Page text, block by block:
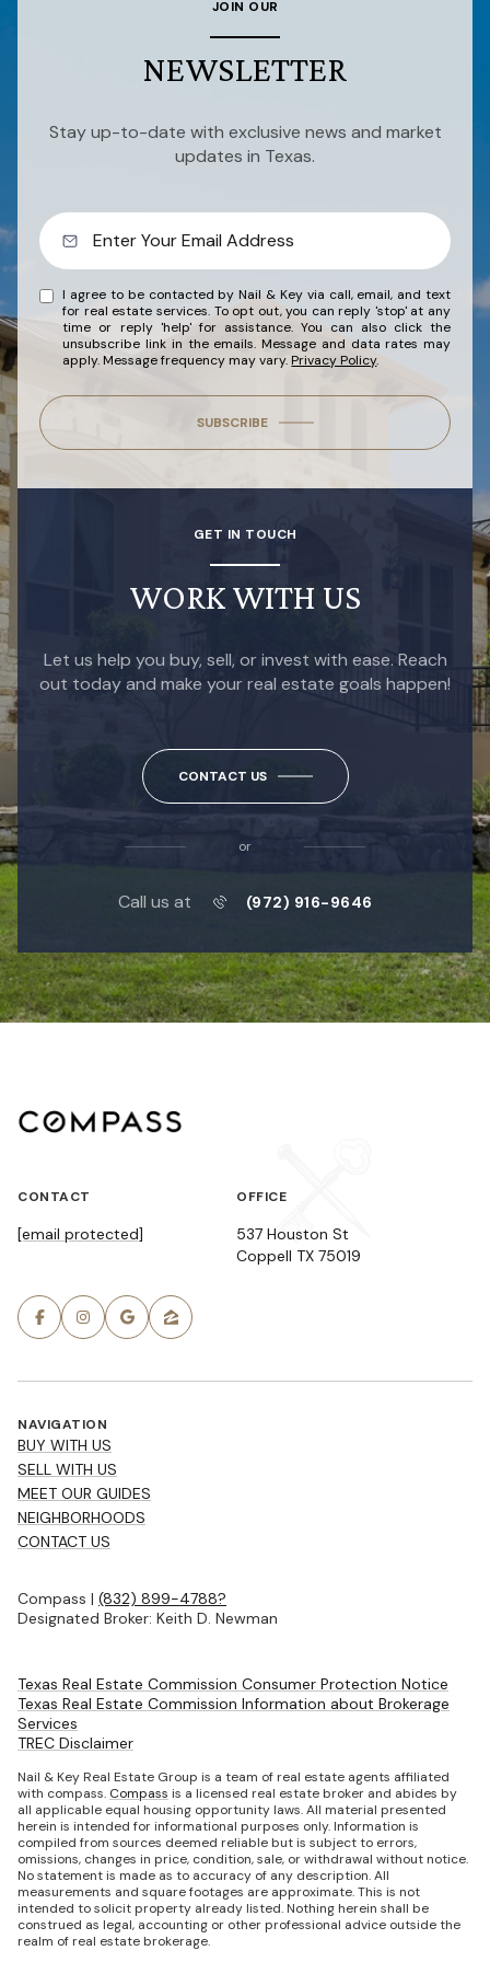
JOIN OUR
NEWSLETTER
Stay up-to-date with exclusive news and market
updates in Texas.
I agree to be contacted by Nail & Key via call, email, and text
for real estate services. To opt out, you can reply 'stop' at any
time or reply 'help' for assistance. You can also click the
unsubscribe link in the emails. Message and data rates may
apply. Message frequency may vary. Privacy Policy.
SUBSCRIBE
GET IN TOUCH
WORK WITH US
Let us help you buy, sell, or invest with ease. Reach
out today and make your real estate goals happen!
CONTACT US
or
Call us at (972) 916-9646
CONTACT
[email protected]
OFFICE
537 Houston St
Coppell TX 75019
NAVIGATION
BUY WITH US
SELL WITH US
MEET OUR GUIDES
NEIGHBORHOODS
CONTACT US
Compass | (832) 899-4788?
Designated Broker: Keith D. Newman
Texas Real Estate Commission Consumer Protection Notice
Texas Real Estate Commission Information about Brokerage
Services
TREC Disclaimer
Nail & Key Real Estate Group is a team of real estate agents affiliated
with compass. Compass is a licensed real estate broker and abides by
all applicable equal housing opportunity laws. All material presented
herein is intended for informational purposes only. Information is
compiled from sources deemed reliable but is subject to errors,
omissions, changes in price, condition, sale, or withdrawal without notice.
No statement is made as to accuracy of any description. All
measurements and square footages are approximate. This is not
intended to solicit property already listed. Nothing herein shall be
construed as legal, accounting or other professional advice outside the
realm of real estate brokerage.